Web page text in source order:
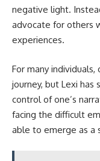
negative light.
advocate for others
experiences.
For many
journey, but Lexi
control of one’s
facing the difficult
able to emerge as a